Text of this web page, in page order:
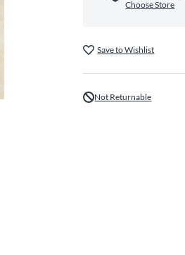
Choose Store
Save to Wishlist
Not Returnable